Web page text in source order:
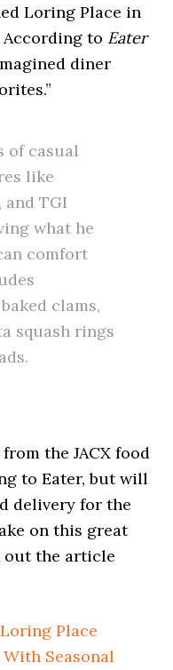
Loring Place in
According to Eater
diner
of casual
like
and TGI
what he
comfort
clams,
squash rings
the JACX food
to Eater, but will
delivery for the
on this great
out the article
Place
Seasonal